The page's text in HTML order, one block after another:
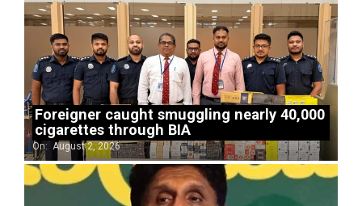
Foreigner caught smuggling nearly 40,000
cigarettes through BIA
On: August 2, 2026